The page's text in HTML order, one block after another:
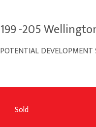
199 -205
POTENTIAL DEVELOPMENT
Sold